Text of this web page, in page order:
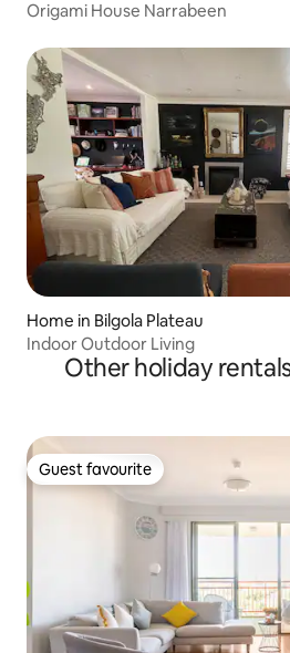
Origami House Narrabeen
Home in Bilgola Plateau
Indoor Outdoor Living
Other holiday
Guest favourite
Guest favourite